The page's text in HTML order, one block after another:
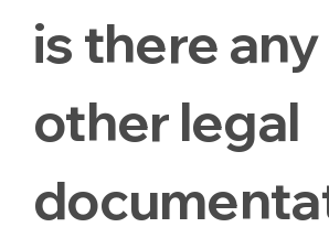
is there any
other legal